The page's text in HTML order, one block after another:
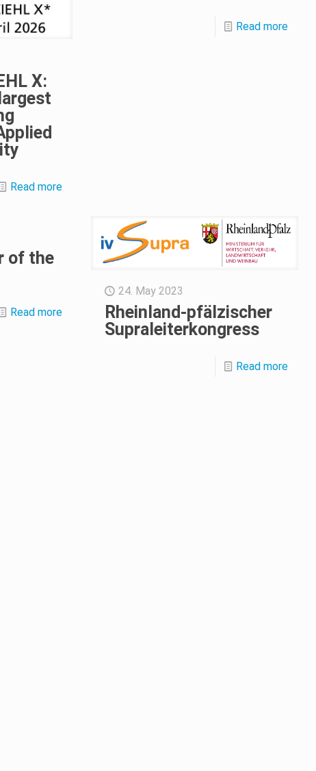
X:
Read more
Read more
of the
Read more
24. May 2023
Rheinland-pfälzischer
Supraleiterkongress
Read more